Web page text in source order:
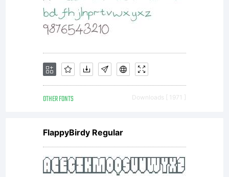
OTHER FONTS Downloads [ 1971 ]
FlappyBirdy Regular